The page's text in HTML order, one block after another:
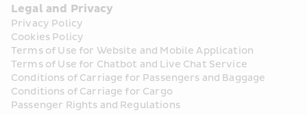
Legal and Privacy
Privacy Policy
Cookies Policy
Terms of Use for Website and Mobile Application
Terms of Use for Chatbot and Live Chat Service
Conditions of Carriage for Passengers and Baggage
Conditions of Carriage for Cargo
Passenger Rights and Regulations